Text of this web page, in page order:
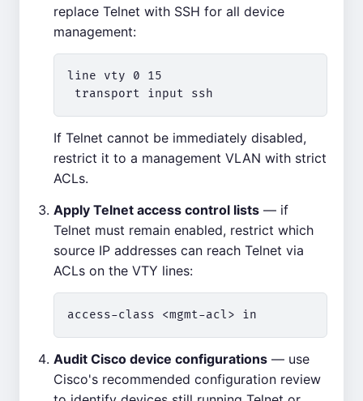
replace Telnet with SSH for all device
management:
line vty 0 15
If Telnet cannot be immediately disabled,
restrict it to a management VLAN with strict
ACLs.
Apply Telnet access control lists — if
Telnet must remain enabled, restrict which
source IP addresses can reach Telnet via
ACLs on the VTY lines:
Audit Cisco device configurations — use
Cisco's recommended configuration review